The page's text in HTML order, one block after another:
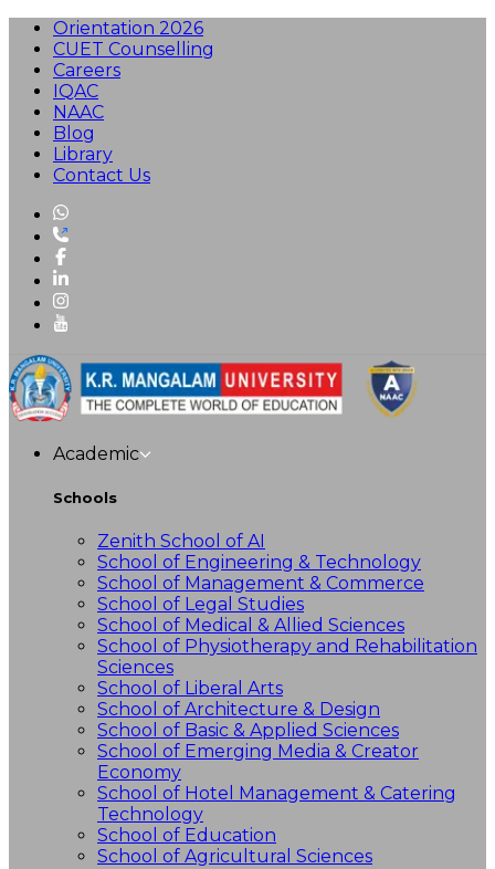
Orientation 2026
CUET Counselling
Careers
IQAC
NAAC
Blog
Library
Contact Us
Academic
Schools
Zenith School of AI
School of Engineering & Technology
School of Management & Commerce
School of Legal Studies
School of Medical & Allied Sciences
School of Physiotherapy and Rehabilitation
Sciences
School of Liberal Arts
School of Architecture & Design
School of Basic & Applied Sciences
School of Emerging Media & Creator
Economy
School of Hotel Management & Catering
Technology
School of Education
School of Agricultural Sciences